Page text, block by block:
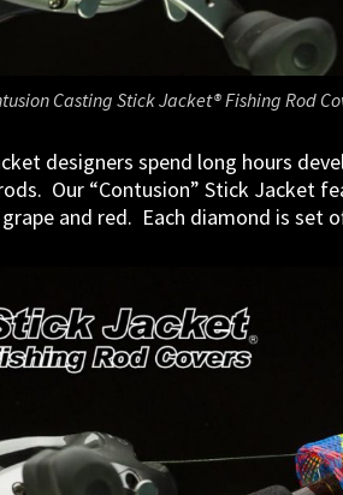
Casting Stick Jacket® Fishing Rod
designers spend long hours
Our “Contusion” Stick Jacket
and red. Each diamond is set